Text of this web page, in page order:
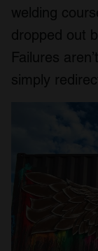
welding
dropped out
Failures
simply